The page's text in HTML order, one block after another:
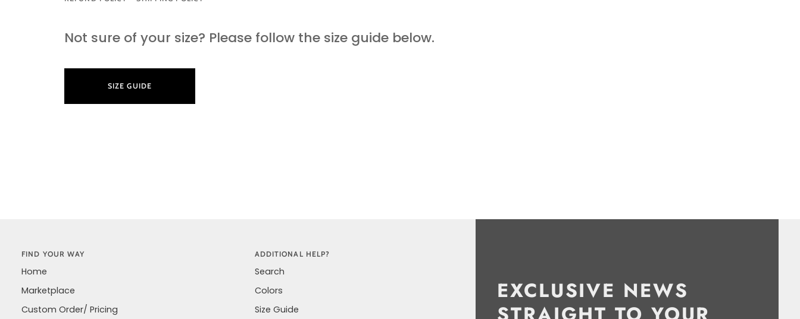
Not sure of your size? Please follow the size guide below.
SIZE GUIDE
EXCLUSIVE NEWS
FIND YOUR WAY
Home
Marketplace
Custom Order/ Pricing
ADDITIONAL HELP?
Search
Colors
Size Guide